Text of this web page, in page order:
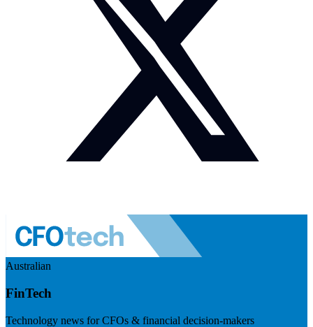
Australian
FinTech
Technology news for CFOs & financial decision-makers